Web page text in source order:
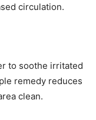
circulation.
to soothe irritated
remedy reduces
clean.